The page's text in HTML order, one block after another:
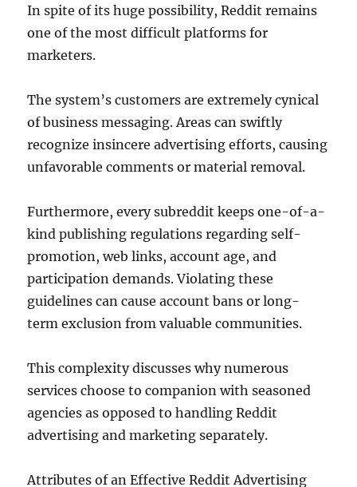
In spite of its huge possibility, Reddit remains
one of the most difficult platforms for
marketers.
The system’s customers are extremely cynical
of business messaging. Areas can swiftly
recognize insincere advertising efforts, causing
unfavorable comments or material removal.
Furthermore, every subreddit keeps one-of-a-
kind publishing regulations regarding self-
promotion, web links, account age, and
participation demands. Violating these
guidelines can cause account bans or long-
term exclusion from valuable communities.
This complexity discusses why numerous
services choose to companion with seasoned
agencies as opposed to handling Reddit
advertising and marketing separately.
Attributes of an Effective Reddit Advertising